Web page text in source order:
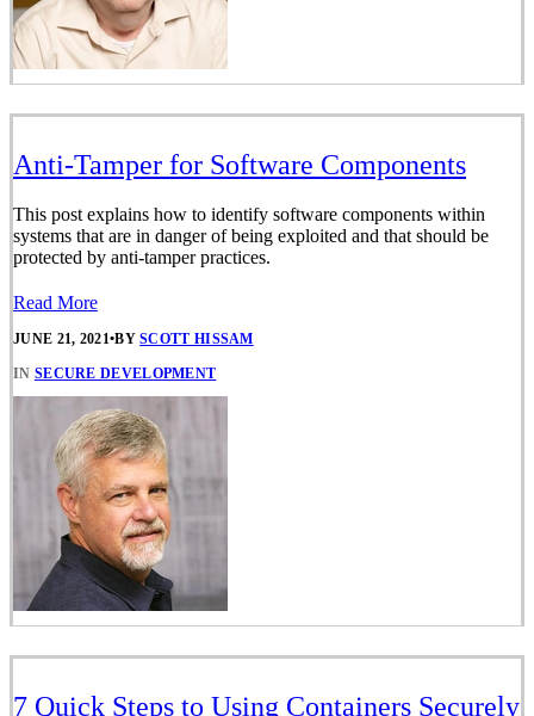
Anti-Tamper for Software Components
This post explains how to identify software components within
systems that are in danger of being exploited and that should be
protected by anti-tamper practices.
Read More
JUNE 21, 2021•BYSCOTT HISSAM
IN SECURE DEVELOPMENT
7 Quick Steps to Using Containers Securely